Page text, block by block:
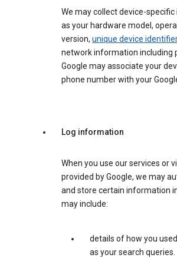
We may collect device-
as your hardware model,
version, unique device
network information including
Google may associate your
phone number with your
Log information
When you use our services or
provided by Google, we may
and store certain information
may include:
details of how you
as your search queries.